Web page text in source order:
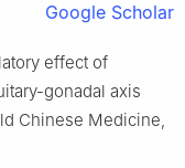
Google Scholar
effect of
gonadal axis
Chinese Medicine,